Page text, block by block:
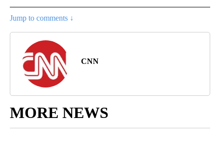
Jump to comments ↓
CNN
MORE NEWS